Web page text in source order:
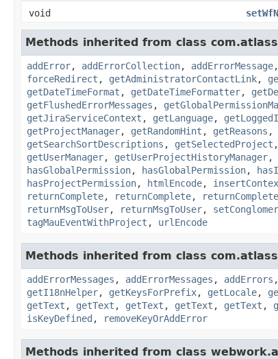
void
Methods inherited from class
addError, addErrorCollection, addErrorMessage,
forceRedirect , getAdministratorContactLink,
getDateTimeFormat , getDateTimeFormatter,
getFlushedErrorMessages ,
getJiraServiceContext , getLanguage,
getProjectManager, getRandomHint , getReasons ,
getSearchSortDescriptions , getSelectedProject ,
getUserManager, getUserProjectHistoryManager,
hasGlobalPermission, hasGlobalPermission,
hasProjectPermission, htmlEncode,
returnComplete, returnComplete,
returnMsgToUser, returnMsgToUser,
tagMauEventWithProject , urlEncode
Methods inherited from class
addErrorMessages , addErrorMessages , addErrors ,
getI18nHelper, getKeysForPrefix, getLocale,
getText , getText , getText , getText , getText ,
isKeyDefined , removeKeyOrAddError
Methods inherited from class